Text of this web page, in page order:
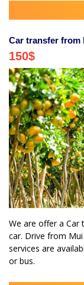
Car transfer from
150$
We are offer a
car. Drive from
services are
or bus.